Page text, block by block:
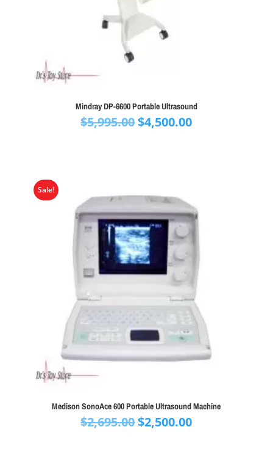
Mindray DP-6600 Portable Ultrasound
$5,995.00Original
$4,500.00Current
Sale!
Medison SonoAce 600 Portable Ultrasound Machine
$2,695.00Original
$2,500.00Current